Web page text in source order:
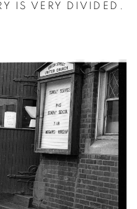
IS VERY DIVIDED.